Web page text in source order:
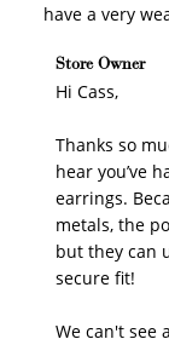
have a very
Comments
on Fri May 01
Store Owner
Hi Cass,
Thanks so
hear you’ve
earrings.
metals, the
but they can
secure fit!
We can't see